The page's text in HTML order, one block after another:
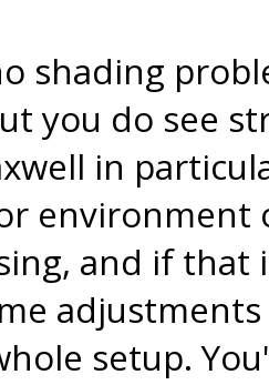
shading
you do see
in
environment
and if that
setup.